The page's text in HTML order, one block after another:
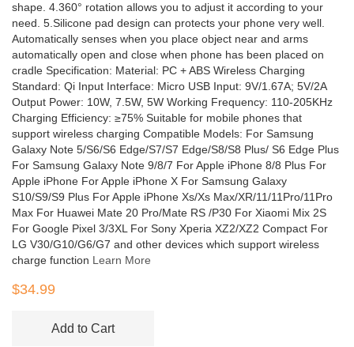
shape. 4.360° rotation allows you to adjust it according to your
need. 5.Silicone pad design can protects your phone very well.
Automatically senses when you place object near and arms
automatically open and close when phone has been placed on
cradle Specification: Material: PC + ABS Wireless Charging
Standard: Qi Input Interface: Micro USB Input: 9V/1.67A; 5V/2A
Output Power: 10W, 7.5W, 5W Working Frequency: 110-205KHz
Charging Efficiency: ≥75% Suitable for mobile phones that
support wireless charging Compatible Models: For Samsung
Galaxy Note 5/S6/S6 Edge/S7/S7 Edge/S8/S8 Plus/ S6 Edge Plus
For Samsung Galaxy Note 9/8/7 For Apple iPhone 8/8 Plus For
Apple iPhone For Apple iPhone X For Samsung Galaxy
S10/S9/S9 Plus For Apple iPhone Xs/Xs Max/XR/11/11Pro/11Pro
Max For Huawei Mate 20 Pro/Mate RS /P30 For Xiaomi Mix 2S
For Google Pixel 3/3XL For Sony Xperia XZ2/XZ2 Compact For
LG V30/G10/G6/G7 and other devices which support wireless
charge function Learn More
$34.99
Add to Cart